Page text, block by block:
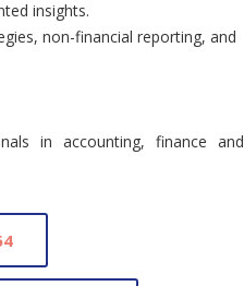
insights.
non-financial reporting, and
in accounting, finance and